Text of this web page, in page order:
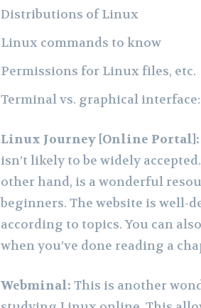
Distributions of Linux
Linux commands to know
Permissions for Linux files, etc.
Terminal vs. graphical
Linux Journey [Online Portal]:
isn’t likely to be widely
other hand, is a wonderful
beginners. The website is well-
according to topics. You can
when you’ve done reading a
Webminal: This is another